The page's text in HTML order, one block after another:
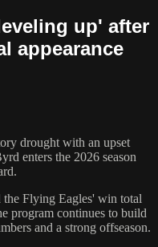
up' after
appearance
drought with an upset
enters the 2026 season
the Flying Eagles' win total
program continues to build
and a strong offseason.